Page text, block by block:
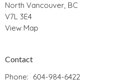
North Vancouver, BC
V7L 3E4
View Map
Contact
Phone: 604-984-6422